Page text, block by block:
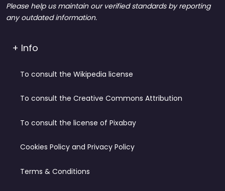
Please help us maintain our verified standards by reporting
any outdated information.
+ Info
To consult the Wikipedia license
To consult the Creative Commons Attribution
To consult the license of Pixabay
Cookies Policy and Privacy Policy
Terms & Conditions